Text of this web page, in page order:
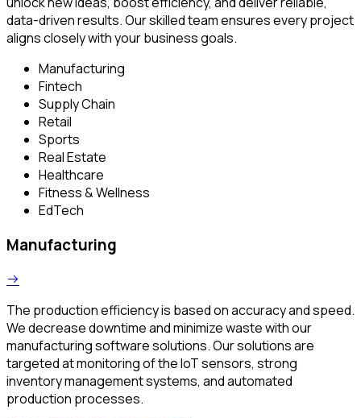
data-driven results. Our skilled team ensures every project
aligns closely with your business goals.
Manufacturing
Fintech
Supply Chain
Retail
Sports
Real Estate
Healthcare
Fitness & Wellness
EdTech
Manufacturing
The production efficiency is based on accuracy and speed.
We decrease downtime and minimize waste with our
manufacturing software solutions. Our solutions are
targeted at monitoring of the IoT sensors, strong
inventory management systems, and automated
production processes.